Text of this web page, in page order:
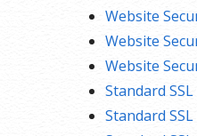
Website
Website
Website
Standard
Standard